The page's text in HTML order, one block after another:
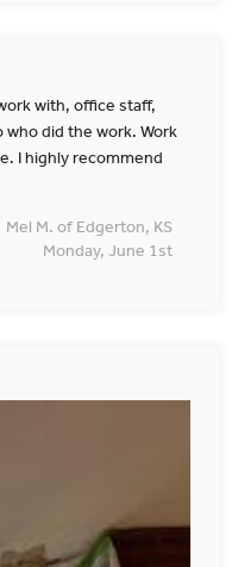
with, office staff,
did the work. Work
I highly recommend
Mel M. of Edgerton, KS
Monday, June 1st